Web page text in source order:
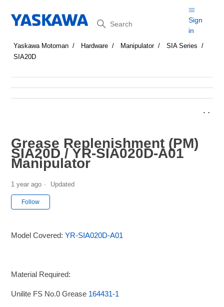
Search
Sign
in
Yaskawa Motoman Hardware Manipulator
SIA Series
SIA20D
Grease Replenishment (PM)
SIA20D / YR-SIA020D-A01
Manipulator
1 year ago Updated
Follow
Model Covered:YR-SIA020D-A01
Material Required:
Unilite FS No.0 Grease 164431-1